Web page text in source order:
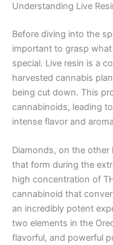
Understanding Live
Before diving into the
important to grasp
special. Live resin is a
harvested cannabis
being cut down. This
cannabinoids, leading
intense flavor and
Diamonds, on the
that form during the
high concentration of
cannabinoid that
an incredibly potent
two elements in the
flavorful, and powerful